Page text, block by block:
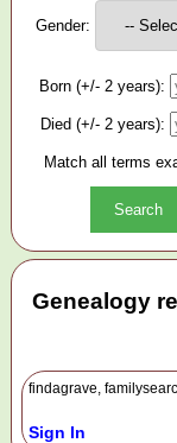
Gender:
Born (+/- 2 years):
Died (+/- 2 years):
Match all terms
Genealogy
findagrave,
Sign In